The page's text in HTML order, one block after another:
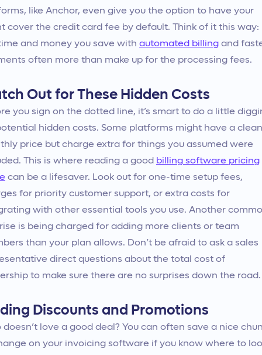
like Anchor, even give you the option to have your
cover the credit card fee by default. Think of it this way:
and money you save with automated billing and
often more than make up for the processing fees.
Out for These Hidden Costs
you sign on the dotted line, it’s smart to do a little
hidden costs. Some platforms might have a clean
price but charge extra for things you assumed were
This is where reading a good billing software pricing
can be a lifesaver. Look out for one-time setup fees,
for priority customer support, or extra costs for
with other essential tools you use. Another
is being charged for adding more clients or team
than your plan allows. Don’t be afraid to ask a sales
direct questions about the total cost of
to make sure there are no surprises down the road.
Discounts and Promotions
doesn’t love a good deal? You can often save a nice
on your invoicing software if you know where to